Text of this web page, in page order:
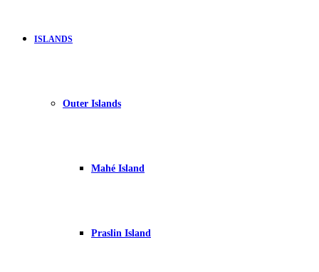
ISLANDS
Outer Islands
Mahé Island
Praslin Island